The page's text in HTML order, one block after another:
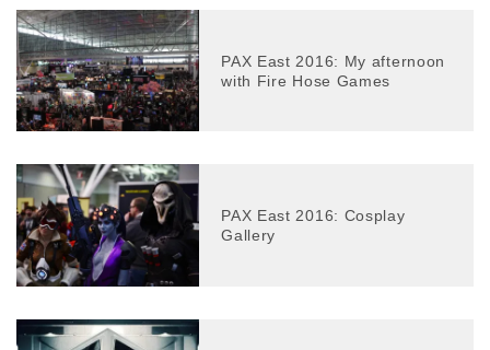
PAX East 2016: My afternoon
with Fire Hose Games
PAX East 2016: Cosplay
Gallery